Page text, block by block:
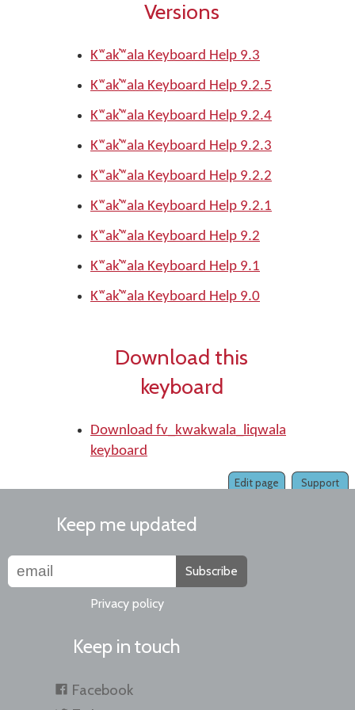
Versions
Kʷak̓ʷala Keyboard Help 9.3
Kʷak̓ʷala Keyboard Help 9.2.5
Kʷak̓ʷala Keyboard Help 9.2.4
Kʷak̓ʷala Keyboard Help 9.2.3
Kʷak̓ʷala Keyboard Help 9.2.2
Kʷak̓ʷala Keyboard Help 9.2.1
Kʷak̓ʷala Keyboard Help 9.2
Kʷak̓ʷala Keyboard Help 9.1
Kʷak̓ʷala Keyboard Help 9.0
Download this
keyboard
Download fv_kwakwala_liqwala
keyboard
Support
Edit page
Keep me updated
Subscribe
Privacy policy
Keep in touch
Facebook